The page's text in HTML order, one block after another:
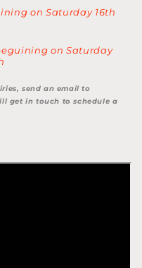
on Saturday 16th
on Saturday
send an email to
get in touch to schedule a